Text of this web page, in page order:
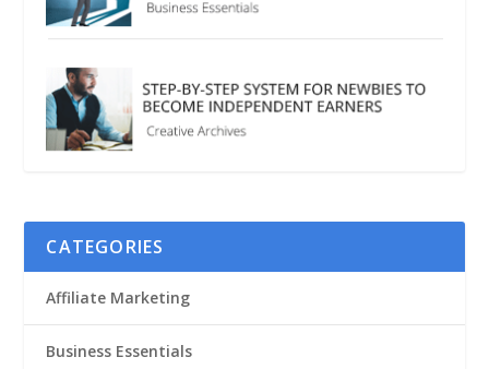
CATEGORIES
Affiliate Marketing
Business Essentials